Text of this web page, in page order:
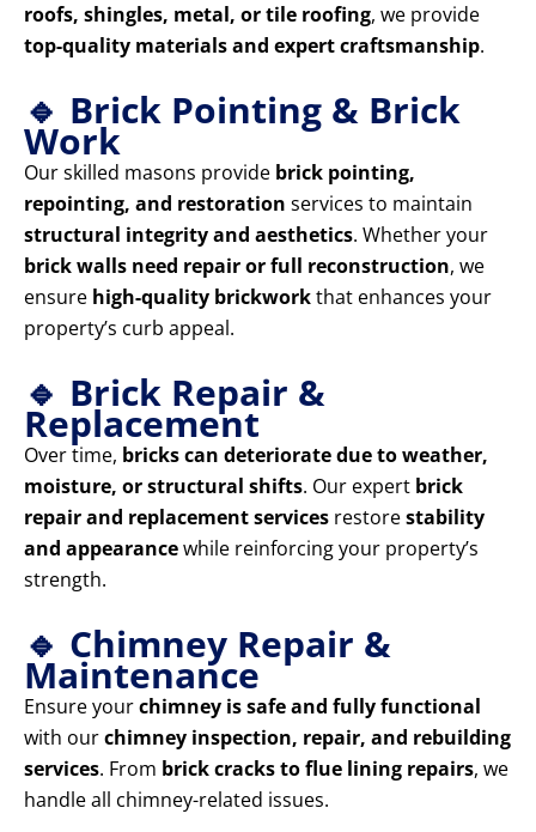
roofs, shingles, metal, or tile roofing, we provide
top-quality materials and expert craftsmanship.
🔹 Brick Pointing & Brick
Work
Our skilled masons provide brick pointing,
repointing, and restoration services to maintain
structural integrity and aesthetics. Whether your
brick walls need repair or full reconstruction, we
ensure high-quality brickworkthat enhances your
property’s curb appeal.
🔹 Brick Repair &
Replacement
Over time, bricks can deteriorate due to weather,
moisture, or structural shifts. Our expert brick
repair and replacement services restorestability
and appearancewhile reinforcing your property’s
strength.
🔹 Chimney Repair &
Maintenance
Ensure yourchimney is safe and fully functional
with ourchimney inspection, repair, and rebuilding
services. From brick cracks to flue lining repairs, we
handle all chimney-related issues.